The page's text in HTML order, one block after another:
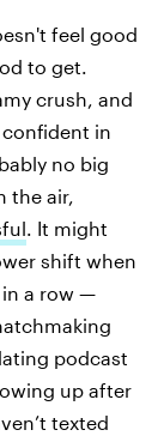
feel good
to get.
crush, and
in
no big
the air,
. It might
shift when
a row —
podcast
up after
texted